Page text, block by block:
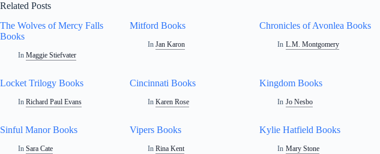
Related Posts
The Wolves of Mercy Falls
Books
In Maggie Stiefvater
Mitford Books
In Jan Karon
Chronicles of Avonlea Books
In L.M. Montgomery
Locket Trilogy Books
In Richard Paul Evans
Cincinnati Books
In Karen Rose
Kingdom Books
In Jo Nesbo
Sinful Manor Books
In Sara Cate
Vipers Books
In Rina Kent
Kylie Hatfield Books
In Mary Stone